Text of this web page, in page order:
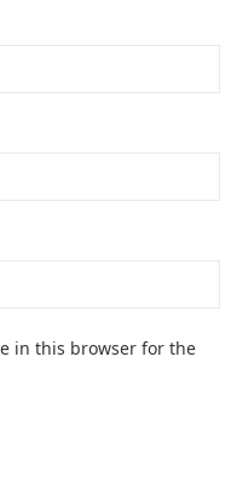
in this browser for the